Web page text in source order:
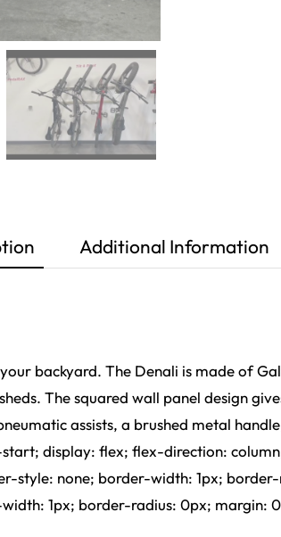
Additional Information
backyard. The Denali is made of
The squared wall panel design
assists, a brushed metal
display: flex; flex-direction:
style: none; border-width: 1px;
1px; border-radius: 0px; margin: